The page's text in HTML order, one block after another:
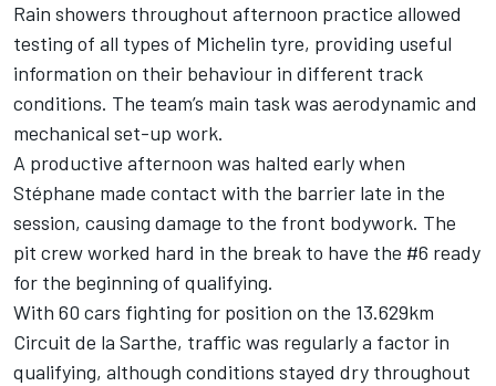
Rain showers throughout afternoon practice allowed
testing of all types of Michelin tyre, providing useful
information on their behaviour in different track
conditions. The team’s main task was aerodynamic and
mechanical set-up work.
A productive afternoon was halted early when
Stéphane made contact with the barrier late in the
session, causing damage to the front bodywork. The
pit crew worked hard in the break to have the #6 ready
for the beginning of qualifying.
With 60 cars fighting for position on the 13.629km
Circuit de la Sarthe, traffic was regularly a factor in
qualifying, although conditions stayed dry throughout